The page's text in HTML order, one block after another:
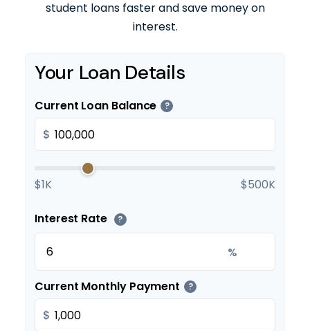
student loans faster and save money on
interest.
Your Loan Details
Current Loan Balance ?
$
$1K $500K
Interest Rate ?
%
Current Monthly Payment ?
$